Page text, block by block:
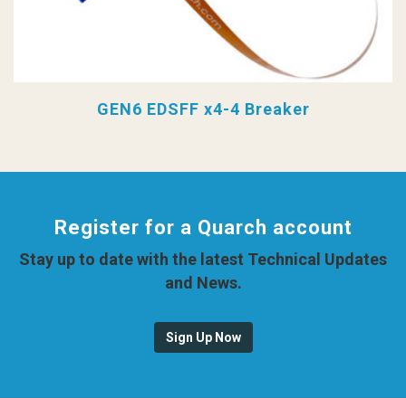
GEN6 EDSFF x4-4 Breaker
Register for a Quarch account
Stay up to date with the latest Technical Updates
and News.
Sign Up Now